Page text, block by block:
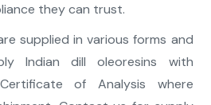
they can trust.
supplied in various forms and
Indian dill oleoresins with
of Analysis where